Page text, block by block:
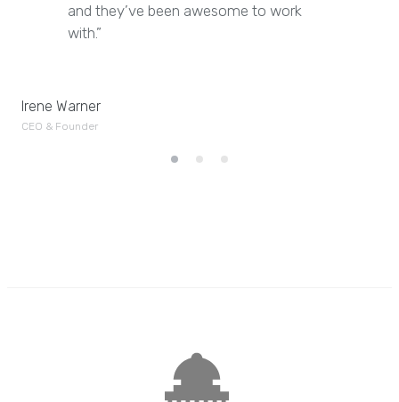
and they’ve been awesome to work
with.”
Irene Warner
CEO & Founder